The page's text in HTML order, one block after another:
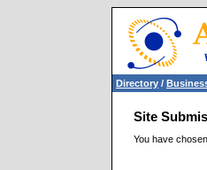
Directory /
Site
You have